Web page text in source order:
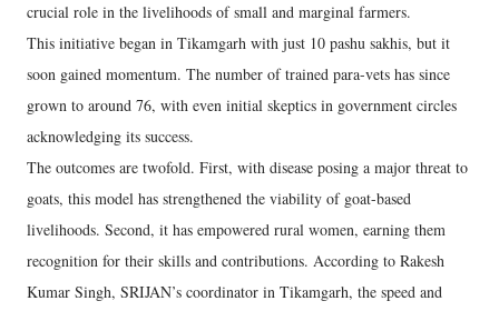
crucial role in the livelihoods of small and marginal farmers.
This initiative began in Tikamgarh with just 10 pashu sakhis, but it
soon gained momentum. The number of trained para-vets has since
grown to around 76, with even initial skeptics in government circles
acknowledging its success.
The outcomes are twofold. First, with disease posing a major threat to
goats, this model has strengthened the viability of goat-based
livelihoods. Second, it has empowered rural women, earning them
recognition for their skills and contributions. According to Rakesh
Kumar Singh, SRIJAN’s coordinator in Tikamgarh, the speed and